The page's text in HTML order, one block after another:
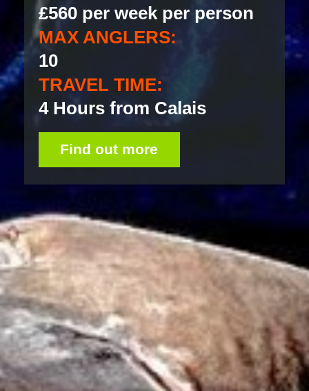
£560 per week per person
MAX ANGLERS:
10
TRAVEL TIME:
4 Hours from Calais
Find out more